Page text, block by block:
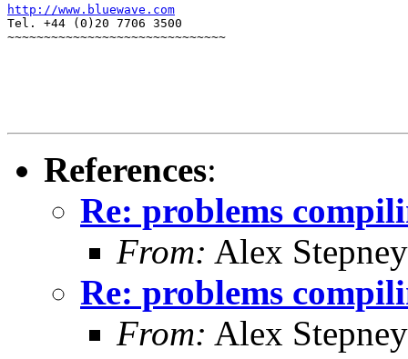
http://www.bluewave.com
Tel. +44 (0)20 7706 3500
~~~~~~~~~~~~~~~~~~~~~~~~~~~~~~
References:
Re: problems
From: Alex
Re: problems
From: Alex